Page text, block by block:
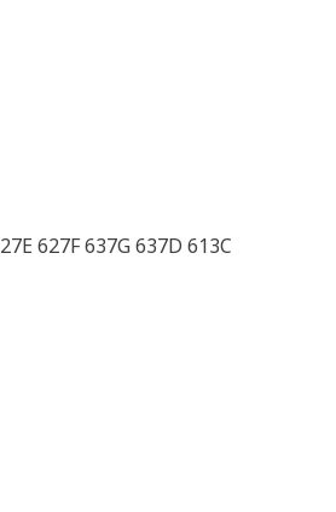
627F 637G 637D 613C